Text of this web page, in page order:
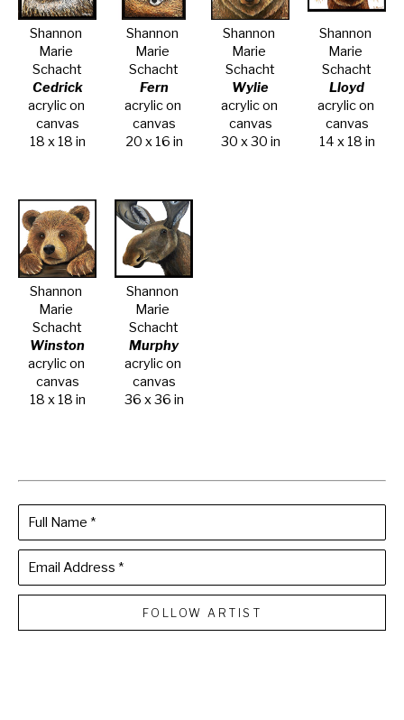
Shannon
Marie
Schacht
Cedrick
acrylic on
canvas
18 x 18 in
Shannon
Marie
Schacht
Fern
acrylic on
canvas
20 x 16 in
Shannon
Marie
Schacht
Wylie
acrylic on
canvas
30 x 30 in
Shannon
Marie
Schacht
Lloyd
acrylic on
canvas
14 x 18 in
Shannon
Marie
Schacht
Winston
acrylic on
canvas
18 x 18 in
Shannon
Marie
Schacht
Murphy
acrylic on
canvas
36 x 36 in
Full Name *
Email Address *
FOLLOW ARTIST